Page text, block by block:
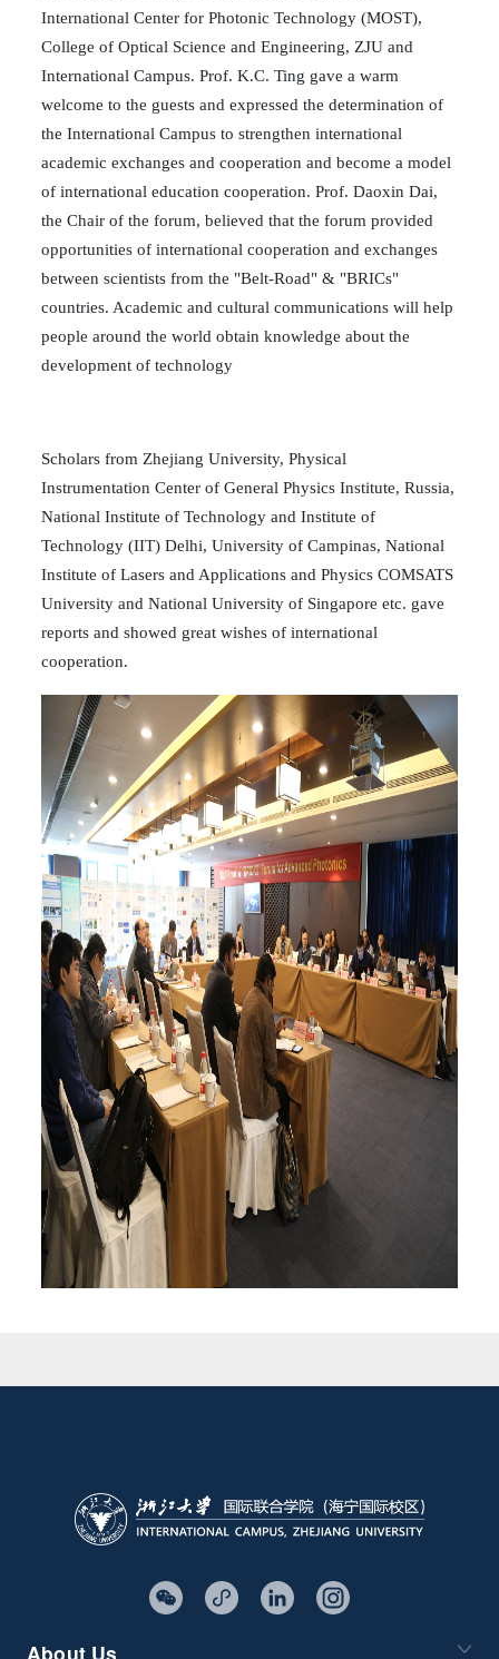
International Center for Photonic Technology (MOST),
College of Optical Science and Engineering, ZJU and
International Campus. Prof. K.C. Ting gave a warm
welcome to the guests and expressed the determination of
the International Campus to strengthen international
academic exchanges and cooperation and become a model
of international education cooperation. Prof. Daoxin Dai,
the Chair of the forum, believed that the forum provided
opportunities of international cooperation and exchanges
between scientists from the "Belt-Road" & "BRICs"
countries. Academic and cultural communications will help
people around the world obtain knowledge about the
development of technology
Scholars from Zhejiang University, Physical
Instrumentation Center of General Physics Institute, Russia,
National Institute of Technology and Institute of
Technology (IIT) Delhi, University of Campinas, National
Institute of Lasers and Applications and Physics COMSATS
University and National University of Singapore etc. gave
reports and showed great wishes of international
cooperation.
About Us